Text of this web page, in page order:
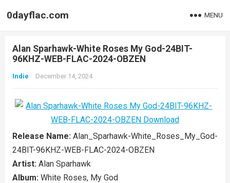
0dayflac.com MENU
Alan Sparhawk-White Roses My God-24BIT-
96KHZ-WEB-FLAC-2024-OBZEN
Indie December 14, 2024
Release Name: Alan_Sparhawk-White_Roses_My_God-
24BIT-96KHZ-WEB-FLAC-2024-OBZEN
Artist: Alan Sparhawk
Album: White Roses, My God